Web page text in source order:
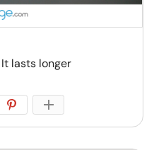
lasts longer